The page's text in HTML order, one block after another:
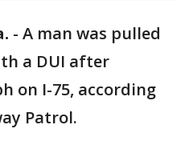
- A man was pulled
a DUI after
on I-75, according
Patrol.